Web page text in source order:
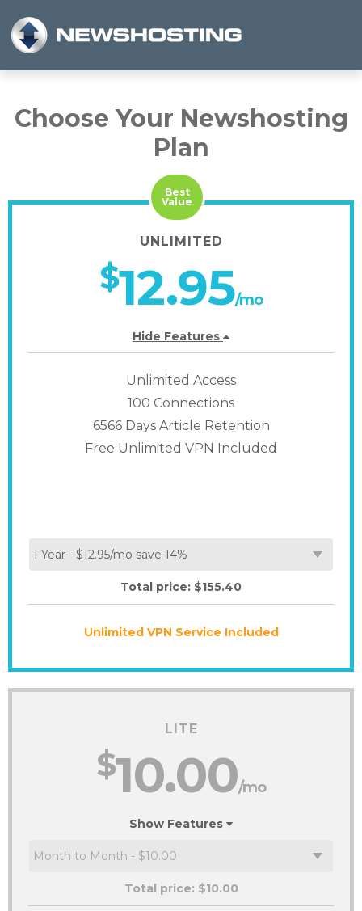
Choose Your Newshosting
Plan
Best
Value
UNLIMITED
$12.95/mo
Hide Features
Unlimited Access
100 Connections
6566 Days Article Retention
Free Unlimited VPN Included
Total price: $155.40
Unlimited VPN Service Included
LITE
$10.00/mo
Show Features
Total price: $10.00